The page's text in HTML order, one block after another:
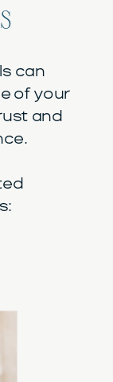
can
of your
and